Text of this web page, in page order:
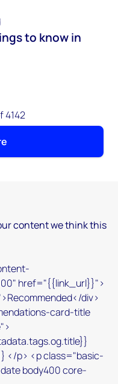
to know in
4142
content we think this